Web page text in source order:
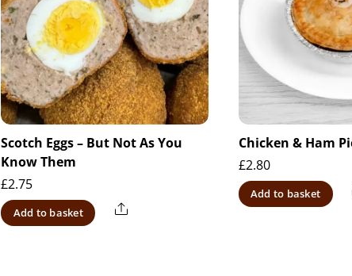
Scotch Eggs – But Not As You
Know Them
£2.75
Add to basket Share
Chicken & Ham
£2.80
Add to basket